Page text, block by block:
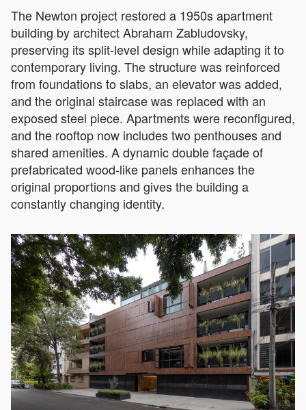
The Newton project restored a 1950s apartment
building by architect Abraham Zabludovsky,
preserving its split-level design while adapting it to
contemporary living. The structure was reinforced
from foundations to slabs, an elevator was added,
and the original staircase was replaced with an
exposed steel piece. Apartments were reconfigured,
and the rooftop now includes two penthouses and
shared amenities. A dynamic double façade of
prefabricated wood-like panels enhances the
original proportions and gives the building a
constantly changing identity.